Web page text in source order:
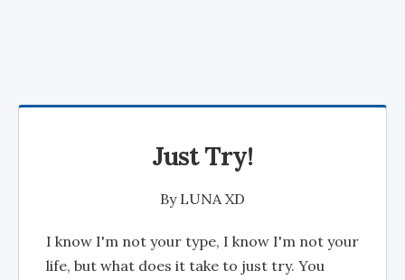
Just Try!
By LUNA XD
I know I'm not your type, I know I'm not your
life, but what does it take to just try. You